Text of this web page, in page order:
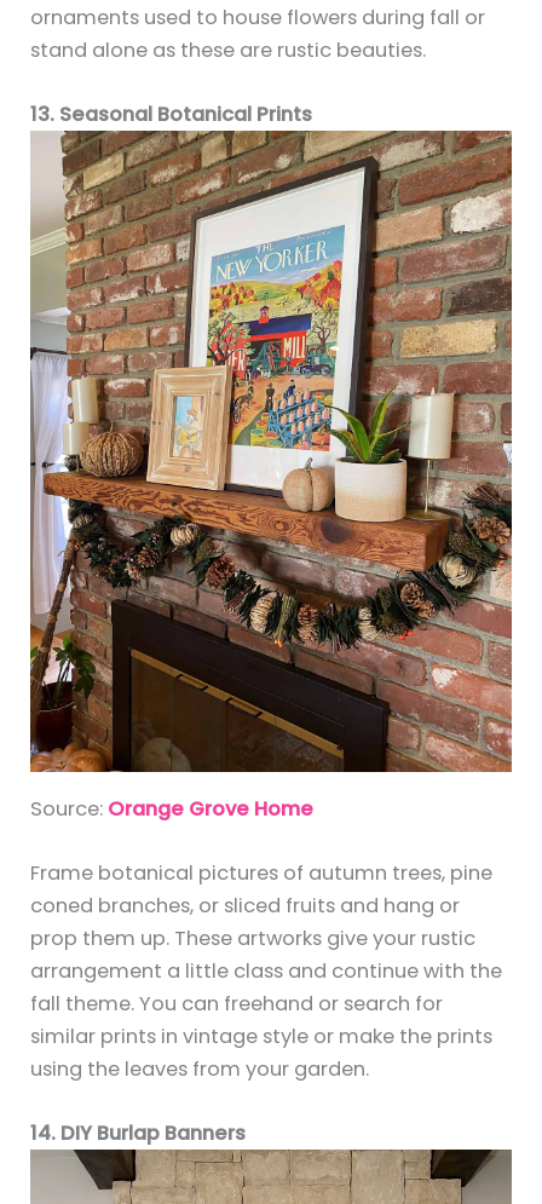
ornaments used to house flowers during fall or
stand alone as these are rustic beauties.
13. Seasonal Botanical Prints
Source: Orange Grove Home
Frame botanical pictures of autumn trees, pine
coned branches, or sliced fruits and hang or
prop them up. These artworks give your rustic
arrangement a little class and continue with the
fall theme. You can freehand or search for
similar prints in vintage style or make the prints
using the leaves from your garden.
14. DIY Burlap Banners